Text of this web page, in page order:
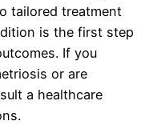
tailored treatment
is the first step
If you
or are
a healthcare